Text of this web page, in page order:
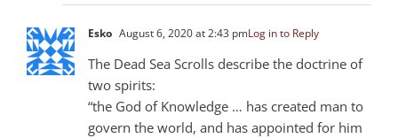
Esko August 6, 2020 at 2:43 pmLog in to Reply
The Dead Sea Scrolls describe the doctrine of
two spirits:
“the God of Knowledge … has created man to
govern the world, and has appointed for him